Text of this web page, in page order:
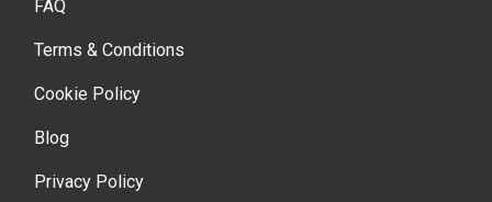
FAQ
Terms & Conditions
Cookie Policy
Blog
Privacy Policy